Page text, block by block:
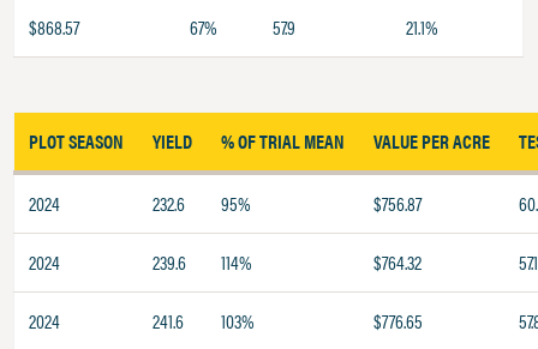
$868.57 67% 57.9 21.1%
PLOT SEASON YIELD % OF TRIAL MEAN VALUE PER ACRE
2024 232.6 95% $756.87
2024 239.6 114% $764.32 57.1
2024 241.6 103% $776.65